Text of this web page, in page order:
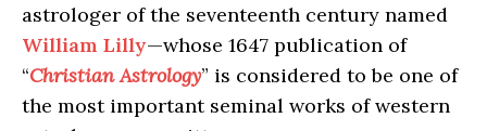
astrologer of the seventeenth century named
William Lilly—whose 1647 publication of
“Christian Astrology” is considered to be one of
the most important seminal works of western